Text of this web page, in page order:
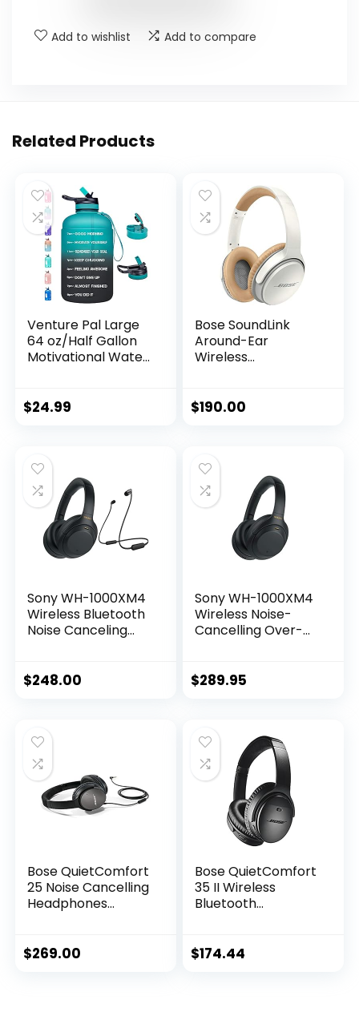
Add to wishlist Add to compare
Related Products
Venture Pal Large
64 oz/Half Gallon
Motivational Water
Leakproof BPA Free
$24.99
Bose SoundLink
Around-Ear
Wireless
$190.00
Sony WH-1000XM4
Wireless Bluetooth
Noise Canceling
(Black) in-Ear
Battery, Quick
Charge, (2 Items)
$248.00
Sony WH-1000XM4
Wireless Noise-
Cancelling Over-
Black (Renewed)
$289.95
Bose QuietComfort
25 Noise Cancelling
Headphones
$269.00
Bose QuietComfort
35 II Wireless
Bluetooth
(Renewed)
$174.44